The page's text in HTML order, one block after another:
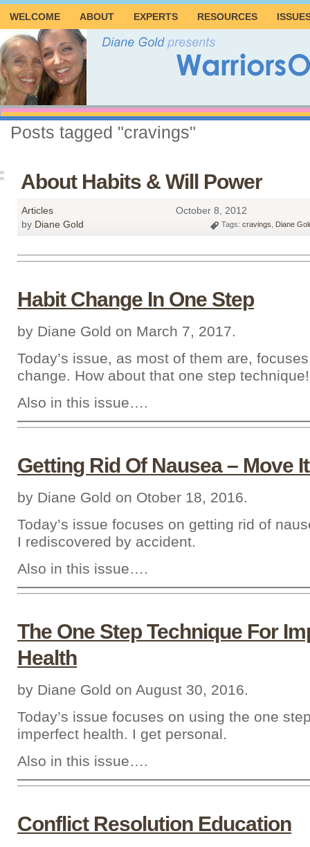
WELCOME ABOUT EXPERTS RESOURCES
Posts tagged "cravings"
About Habits & Will Power
Articles
October 8, 2012
by Diane Gold Tags: cravings Diane
Habit Change In One Step
by Diane Gold on March 7, 2017.
Today’s issue, as most of them are,
change. How about that one step technique!
Also in this issue….
Getting Rid Of Nausea – Move
by Diane Gold on Otober 18, 2016.
Today’s issue focuses on getting rid of
I rediscovered by accident.
Also in this issue….
The One Step Technique For
Health
by Diane Gold on August 30, 2016.
Today’s issue focuses on using the one
imperfect health. I get personal.
Also in this issue….
Conflict Resolution Education